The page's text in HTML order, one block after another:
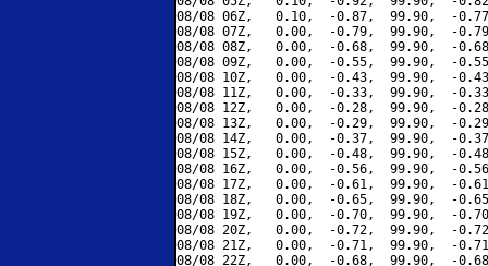
08/08 06Z,   0.10,  -0.87,  99.90,  -
08/08 07Z,   0.00,  -0.79,  99.90,  -
08/08 08Z,   0.00,  -0.68,  99.90,  -
08/08 09Z,   0.00,  -0.55,  99.90,  -
08/08 10Z,   0.00,  -0.43,  99.90,  -
08/08 11Z,   0.00,  -0.33,  99.90,  -
08/08 12Z,   0.00,  -0.28,  99.90,  -
08/08 13Z,   0.00,  -0.29,  99.90,  -
08/08 14Z,   0.00,  -0.37,  99.90,  -
08/08 15Z,   0.00,  -0.48,  99.90,  -
08/08 16Z,   0.00,  -0.56,  99.90,  -
08/08 17Z,   0.00,  -0.61,  99.90,  -
08/08 18Z,   0.00,  -0.65,  99.90,  -
08/08 19Z,   0.00,  -0.70,  99.90,  -
08/08 20Z,   0.00,  -0.72,  99.90,  -
08/08 21Z,   0.00,  -0.71,  99.90,  -
08/08 22Z,   0.00,  -0.68,  99.90,  -